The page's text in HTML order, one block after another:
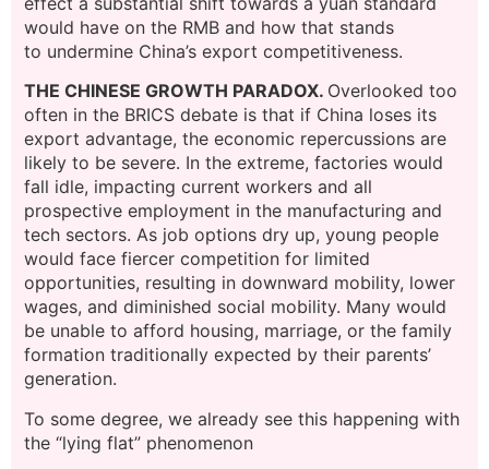
would have on the RMB and how that stands
to undermine China’s export competitiveness.
THE CHINESE GROWTH PARADOX. Overlooked too
often in the BRICS debate is that if China loses its
export advantage, the economic repercussions are
likely to be severe. In the extreme, factories would
fall idle, impacting current workers and all
prospective employment in the manufacturing and
tech sectors. As job options dry up, young people
would face fiercer competition for limited
opportunities, resulting in downward mobility, lower
wages, and diminished social mobility. Many would
be unable to afford housing, marriage, or the family
formation traditionally expected by their parents’
generation.
To some degree, we already see this happening with
the “lying flat” phenomenon